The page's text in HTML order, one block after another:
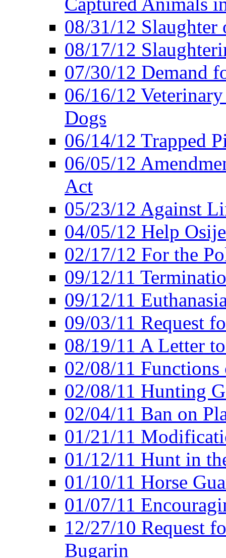
08/31/12 Slaughter
08/17/12
07/30/12 Demand
06/16/12
Dogs
06/14/12 Trapped
06/05/12
Act
05/23/12 Against
04/05/12 Help
02/17/12 For the
09/12/11
09/12/11
09/03/11 Request
08/19/11 A Letter
02/08/11 Functions
02/08/11 Hunting
02/04/11 Ban on
01/21/11
01/12/11 Hunt in
01/10/11 Horse
01/07/11
12/27/10 Request
Bugarin